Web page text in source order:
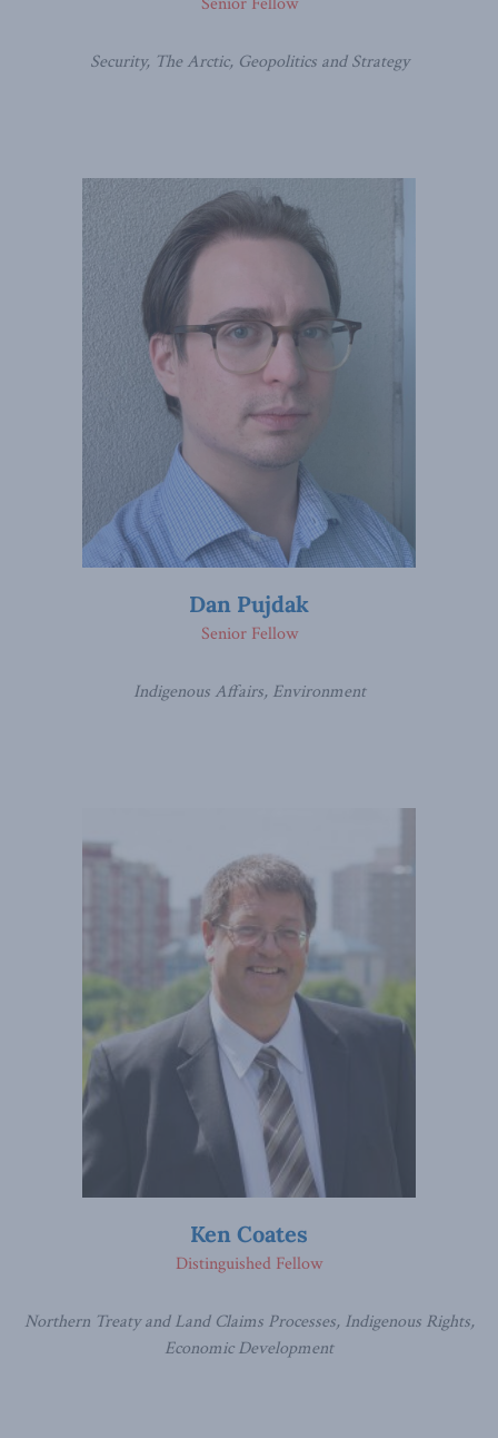
Security, The Arctic, Geopolitics and Strategy
Dan Pujdak
Indigenous Affairs, Environment
Senior Fellow
Ken Coates
Northern Treaty and Land Claims Processes, Indigenous Rights,
Economic Development
Distinguished Fellow